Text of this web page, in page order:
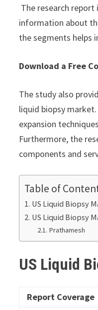
The research report
information about
the segments
Download a Free
The study also
liquid biopsy
expansion
Furthermore, the
components and
Table of
US Liquid Biopsy
US Liquid Biopsy
Prathamesh
US Liquid
Report Coverage